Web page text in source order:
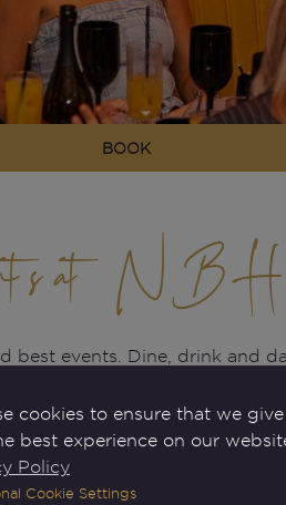
BOOK
at
best events. Dine, drink and
nights, plus our
happening at your
cookies to ensure that we give
best experience on our
Policy
Cookie Settings